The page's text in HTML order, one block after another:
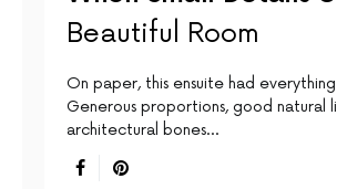
Beautiful Room
On paper, this ensuite had
Generous proportions, good natural
architectural bones…